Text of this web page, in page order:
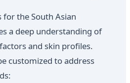
the South Asian
a deep understanding of
and skin profiles.
customized to address